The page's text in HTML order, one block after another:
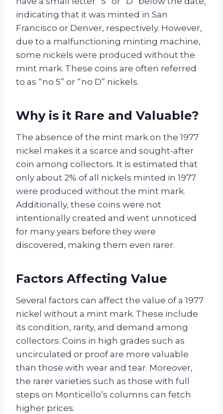
indicating that it was minted in San
Francisco or Denver, respectively. However,
due to a malfunctioning minting machine,
some nickels were produced without the
mint mark. These coins are often referred
to as “no S” or “no D” nickels.
Why is it Rare and Valuable?
The absence of the mint mark on the 1977
nickel makes it a scarce and sought-after
coin among collectors. It is estimated that
only about 2% of all nickels minted in 1977
were produced without the mint mark.
Additionally, these coins were not
intentionally created and went unnoticed
for many years before they were
discovered, making them even rarer.
Factors Affecting Value
Several factors can affect the value of a 1977
nickel without a mint mark. These include
its condition, rarity, and demand among
collectors. Coins in high grades such as
uncirculated or proof are more valuable
than those with wear and tear. Moreover,
the rarer varieties such as those with full
steps on Monticello’s columns can fetch
higher prices.